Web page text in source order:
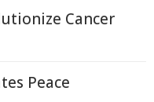
Cancer
Peace